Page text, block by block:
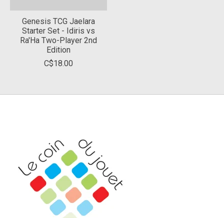
Genesis TCG Jaelara
Starter Set - Idiris vs
Ra'Ha Two-Player 2nd
Edition
C$18.00